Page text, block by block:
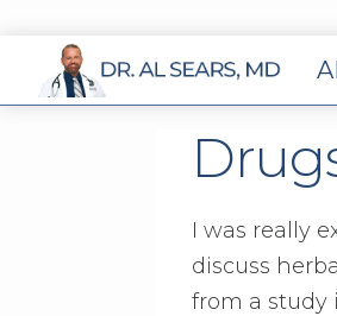
I was really
discuss
from a study